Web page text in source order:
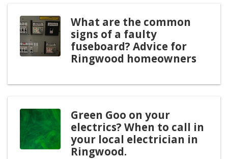
What are the common
signs of a faulty
fuseboard? Advice for
Ringwood homeowners
Green Goo on your
electrics? When to call in
your local electrician in
Ringwood.